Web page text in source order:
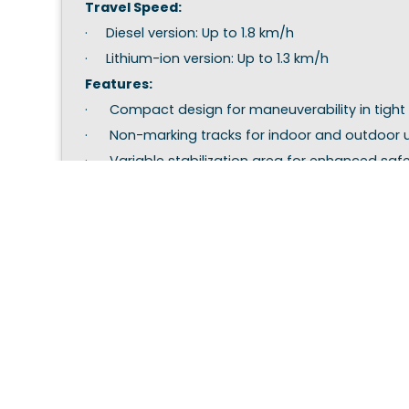
Travel Speed:
· Diesel version: Up to 1.8 km/h
· Lithium-ion version: Up to 1.3 km/h
Features:
· Compact design for maneuverability in tight
· Non-marking tracks for indoor and outdoor
· Variable stabilization area for enhanced